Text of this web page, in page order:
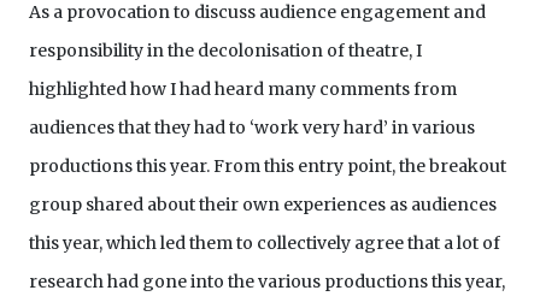
As a provocation to discuss audience engagement and
responsibility in the decolonisation of theatre, I
highlighted how I had heard many comments from
audiences that they had to ‘work very hard’ in various
productions this year. From this entry point, the breakout
group shared about their own experiences as audiences
this year, which led them to collectively agree that a lot of
research had gone into the various productions this year,